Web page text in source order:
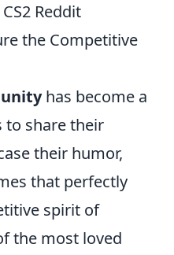
Reddit
the Competitive
has become a
to share their
their humor,
that perfectly
spirit of
the most loved